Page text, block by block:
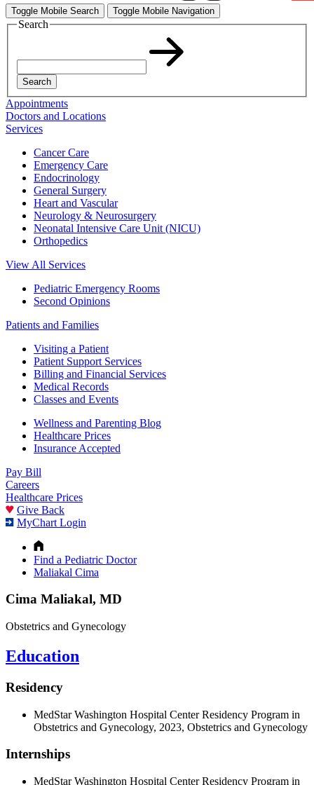
Toggle Mobile Search Toggle Mobile Navigation
Search
Search
Appointments
Doctors and Locations
Services
Cancer Care
Emergency Care
Endocrinology
General Surgery
Heart and Vascular
Neurology & Neurosurgery
Neonatal Intensive Care Unit (NICU)
Orthopedics
View All Services
Pediatric Emergency Rooms
Second Opinions
Patients and Families
Visiting a Patient
Patient Support Services
Billing and Financial Services
Medical Records
Classes and Events
Wellness and Parenting Blog
Healthcare Prices
Insurance Accepted
Pay Bill
Careers
Healthcare Prices
Give Back
MyChart Login
Find a Pediatric Doctor
Maliakal Cima
Cima Maliakal, MD
Obstetrics and Gynecology
Education
Residency
MedStar Washington Hospital Center Residency Program in
Obstetrics and Gynecology, 2023, Obstetrics and Gynecology
Internships
MedStar Washington Hospital Center Residency Program in